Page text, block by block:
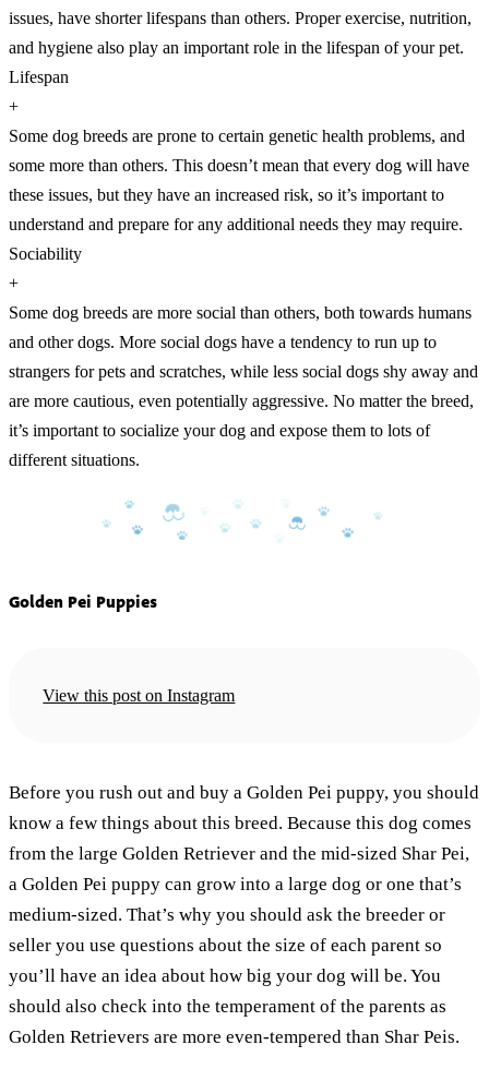
issues, have shorter lifespans than others. Proper exercise, nutrition,
and hygiene also play an important role in the lifespan of your pet.
Lifespan
+
Some dog breeds are prone to certain genetic health problems, and
some more than others. This doesn’t mean that every dog will have
these issues, but they have an increased risk, so it’s important to
understand and prepare for any additional needs they may require.
Sociability
+
Some dog breeds are more social than others, both towards humans
and other dogs. More social dogs have a tendency to run up to
strangers for pets and scratches, while less social dogs shy away and
are more cautious, even potentially aggressive. No matter the breed,
it’s important to socialize your dog and expose them to lots of
different situations.
Golden Pei Puppies
View this post on Instagram
Before you rush out and buy a Golden Pei puppy, you should
know a few things about this breed. Because this dog comes
from the large Golden Retriever and the mid-sized Shar Pei,
a Golden Pei puppy can grow into a large dog or one that’s
medium-sized. That’s why you should ask the breeder or
seller you use questions about the size of each parent so
you’ll have an idea about how big your dog will be. You
should also check into the temperament of the parents as
Golden Retrievers are more even-tempered than Shar Peis.